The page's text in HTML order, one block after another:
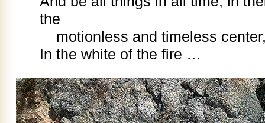
the
motionless and timeless
In the white of the fire …